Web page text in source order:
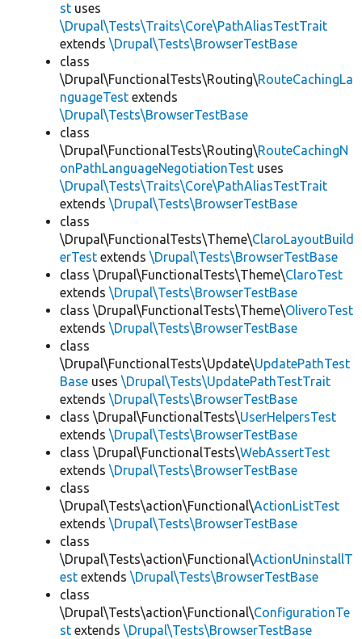
st uses
\Drupal\Tests\Traits\Core\PathAliasTestTrait
extends \Drupal\Tests\BrowserTestBase
class
\Drupal\FunctionalTests\Routing\RouteCachingLa
nguageTest extends
\Drupal\Tests\BrowserTestBase
class
\Drupal\FunctionalTests\Routing\RouteCachingN
onPathLanguageNegotiationTest uses
\Drupal\Tests\Traits\Core\PathAliasTestTrait
extends \Drupal\Tests\BrowserTestBase
class
\Drupal\FunctionalTests\Theme\ClaroLayoutBuild
erTest extends \Drupal\Tests\BrowserTestBase
class \Drupal\FunctionalTests\Theme\ClaroTest
extends \Drupal\Tests\BrowserTestBase
class \Drupal\FunctionalTests\Theme\OliveroTest
extends \Drupal\Tests\BrowserTestBase
class
\Drupal\FunctionalTests\Update\UpdatePathTest
Base uses \Drupal\Tests\UpdatePathTestTrait
extends \Drupal\Tests\BrowserTestBase
class \Drupal\FunctionalTests\UserHelpersTest
extends \Drupal\Tests\BrowserTestBase
class \Drupal\FunctionalTests\WebAssertTest
extends \Drupal\Tests\BrowserTestBase
class
\Drupal\Tests\action\Functional\ActionListTest
extends \Drupal\Tests\BrowserTestBase
class
\Drupal\Tests\action\Functional\ActionUninstallT
est extends \Drupal\Tests\BrowserTestBase
class
\Drupal\Tests\action\Functional\ConfigurationTe
st extends \Drupal\Tests\BrowserTestBase